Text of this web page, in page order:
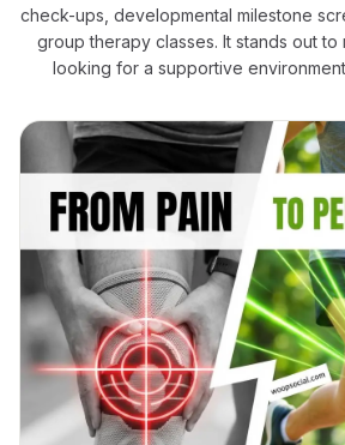
check-ups, developmental milestone
group therapy classes. It stands out to
looking for a supportive